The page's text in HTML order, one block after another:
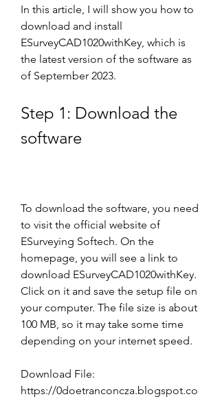
In this article, I will show you how to
download and install
ESurveyCAD1020withKey, which is
the latest version of the software as
of September 2023.
Step 1: Download the
software
To download the software, you need
to visit the official website of
ESurveying Softech. On the
homepage, you will see a link to
download ESurveyCAD1020withKey.
Click on it and save the setup file on
your computer. The file size is about
100 MB, so it may take some time
depending on your internet speed.
Download File:
https://0doetranconcza.blogspot.co